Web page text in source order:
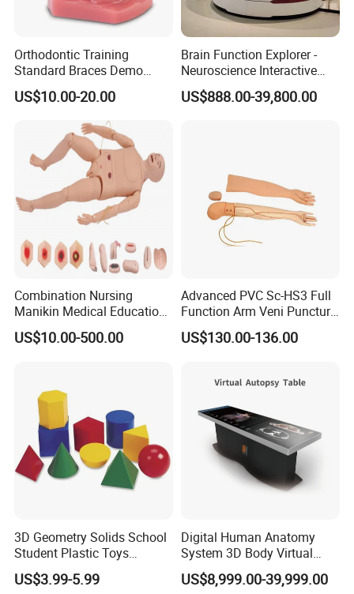
Orthodontic Training
Standard Braces Demo
Model
US$10.00-20.00
Brain Function Explorer -
Neuroscience Interactive
Exhibit The Essence of The
Brain Educational Stem
US$888.00-39,800.00
Combination Nursing
Manikin Medical Education
Training Model Teaching
Manikin
US$10.00-500.00
Advanced PVC Sc-HS3 Full
Function Arm Veni Puncture
Injection Medical Model
US$130.00-136.00
3D Geometry Solids School
Student Plastic Toys
Shapes Educational Kid Toy
Manufacturer
US$3.99-5.99
Digital Human Anatomy
System 3D Body Virtual
Autopsy Table for School
US$8,999.00-39,999.00